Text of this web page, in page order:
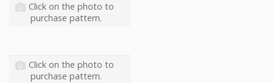
Click on the photo to
purchase pattern.
Click on the photo to
purchase pattern.